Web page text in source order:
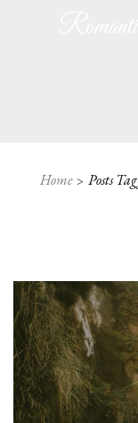
Home Posts